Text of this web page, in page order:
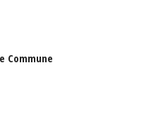
Commune